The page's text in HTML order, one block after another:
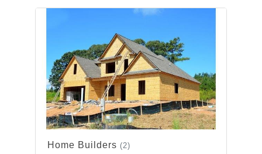
Home Builders (2)